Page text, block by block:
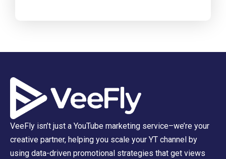
VeeFly isn’t just a YouTube marketing service–we’re your
creative partner, helping you scale your YT channel by
using data-driven promotional strategies that get views